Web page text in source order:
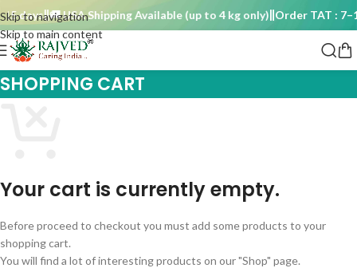
Skip to navigation
Skip to main content
days 🚚 USA Shipping Available (up to 4 kg only) Order TAT :
SHOPPING CART
Your cart is currently empty.
Before proceed to checkout you must add some products to your
shopping cart.
You will find a lot of interesting products on our "Shop" page.